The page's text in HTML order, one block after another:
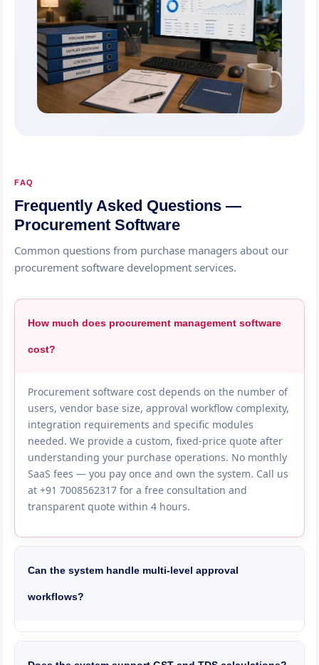
FAQ
Frequently Asked Questions —
Procurement Software
Common questions from purchase managers about our
procurement software development services.
How much does procurement management software
cost?
Procurement software cost depends on the number of
users, vendor base size, approval workflow complexity,
integration requirements and specific modules
needed. We provide a custom, fixed-price quote after
understanding your purchase operations. No monthly
SaaS fees — you pay once and own the system. Call us
at +91 7008562317 for a free consultation and
transparent quote within 4 hours.
Can the system handle multi-level approval
workflows?
Yes, we build fully configurable approval workflows
based on PO value, item category, department, project
and urgency. For example — POs under 50,000 need